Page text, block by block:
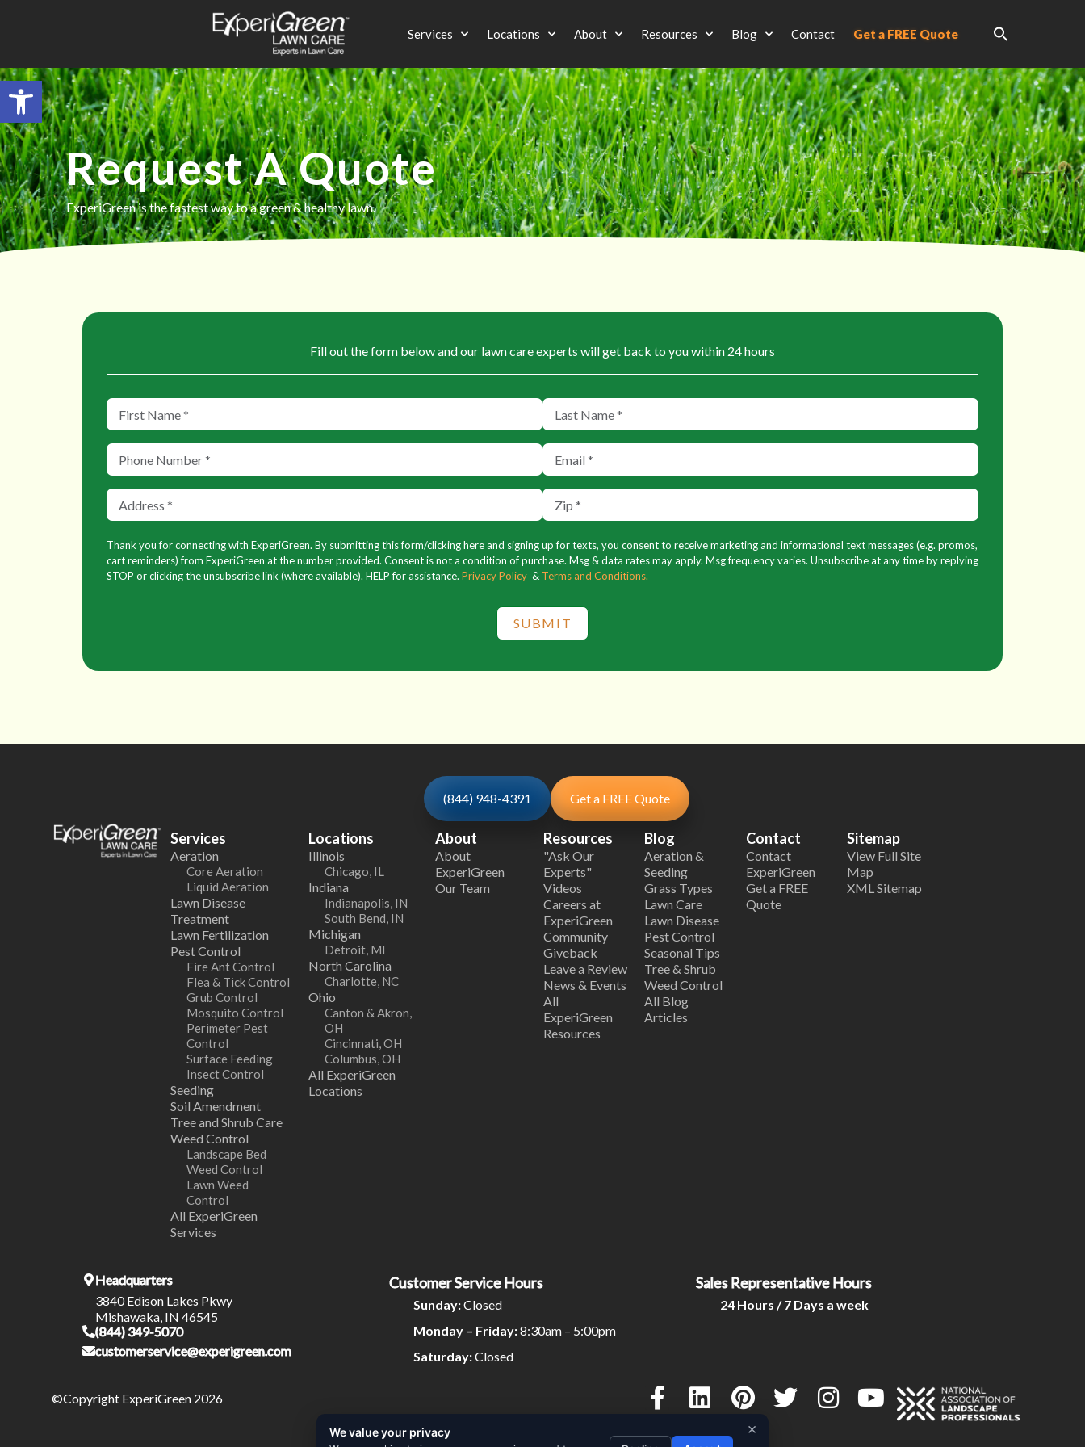
Open toolbar
Services Locations About Resources Blog Contact Get a FREE Quote
Request A Quote
ExperiGreen is the fastest way to a green & healthy lawn.
Fill out the form below and our lawn care experts will get back to you within 24 hours
Thank you for connecting with ExperiGreen. By submitting this form/clicking here and signing up for texts, you consent to receive marketing and informational text messages (e.g. promos,
cart reminders) from ExperiGreen at the number provided. Consent is not a condition of purchase. Msg & data rates may apply. Msg frequency varies. Unsubscribe at any time by replying
STOP or clicking the unsubscribe link (where available). HELP for assistance. Privacy Policy & Terms and Conditions.
SUBMIT
(844) 948-4391 Get a FREE Quote
Services
Aeration
Core Aeration
Liquid Aeration
Lawn Disease
Treatment
Lawn Fertilization
Pest Control
Fire Ant Control
Flea & Tick Control
Grub Control
Mosquito Control
Perimeter Pest
Control
Surface Feeding
Insect Control
Seeding
Soil Amendment
Tree and Shrub Care
Weed Control
Landscape Bed
Weed Control
Lawn Weed
Control
All ExperiGreen
Services
Locations
Illinois
Chicago, IL
Indiana
Indianapolis, IN
South Bend, IN
Michigan
Detroit, MI
North Carolina
Charlotte, NC
Ohio
Canton & Akron,
OH
Cincinnati, OH
Columbus, OH
All ExperiGreen
Locations
About
About
ExperiGreen
Our Team
Resources
"Ask Our
Experts"
Videos
Careers at
ExperiGreen
Community
Giveback
Leave a Review
News & Events
All
ExperiGreen
Resources
Blog
Aeration &
Seeding
Grass Types
Lawn Care
Lawn Disease
Pest Control
Seasonal Tips
Tree & Shrub
Weed Control
All Blog
Articles
Contact
Contact
ExperiGreen
Get a FREE
Quote
Sitemap
View Full Site
Map
XML Sitemap
Headquarters
3840 Edison Lakes Pkwy
Mishawaka, IN 46545
(844) 349-5070
customerservice@experigreen.com
Customer Service Hours
Sunday:Closed
Monday – Friday:8:30am – 5:00pm
Saturday:Closed
Sales Representative Hours
24 Hours / 7 Days a week
©Copyright ExperiGreen 2026
Terms and Conditions
We value your privacy ×